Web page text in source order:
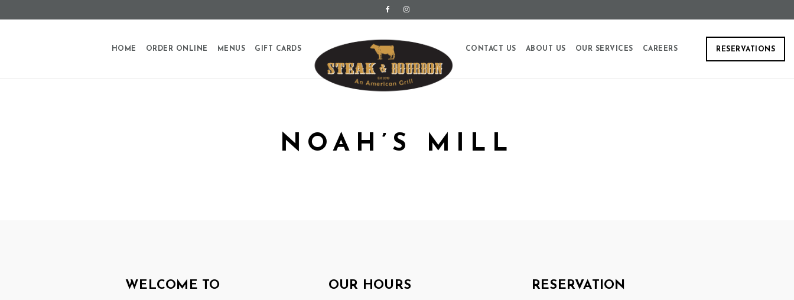
RESERVATIONS
HOME ORDER ONLINE MENUS GIFT CARDS CONTACT US ABOUT US OUR SERVICES CAREERS
NOAH’S MILL
WELCOME TO
OUR HOURS RESERVATION